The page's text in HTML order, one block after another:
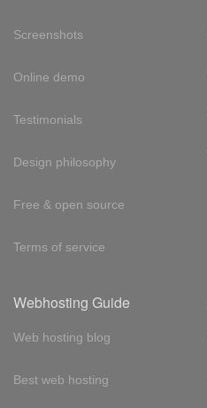
Screenshots
Online demo
Testimonials
Design philosophy
Free & open source
Terms of service
Webhosting Guide
Web hosting blog
Best web hosting